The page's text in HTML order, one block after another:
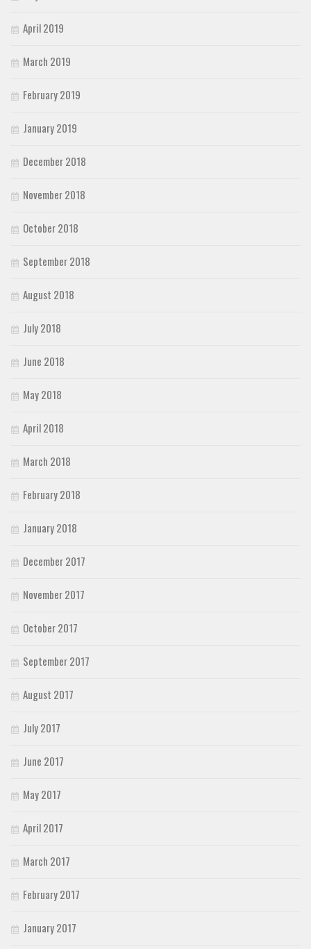
April 2019
March 2019
February 2019
January 2019
December 2018
November 2018
October 2018
September 2018
August 2018
July 2018
June 2018
May 2018
April 2018
March 2018
February 2018
January 2018
December 2017
November 2017
October 2017
September 2017
August 2017
July 2017
June 2017
May 2017
April 2017
March 2017
February 2017
January 2017